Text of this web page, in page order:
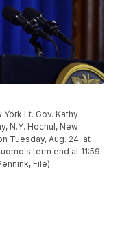
York Lt. Gov. Kathy
N.Y. Hochul, New
Tuesday, Aug. 24, at
term end at 11:59
File)